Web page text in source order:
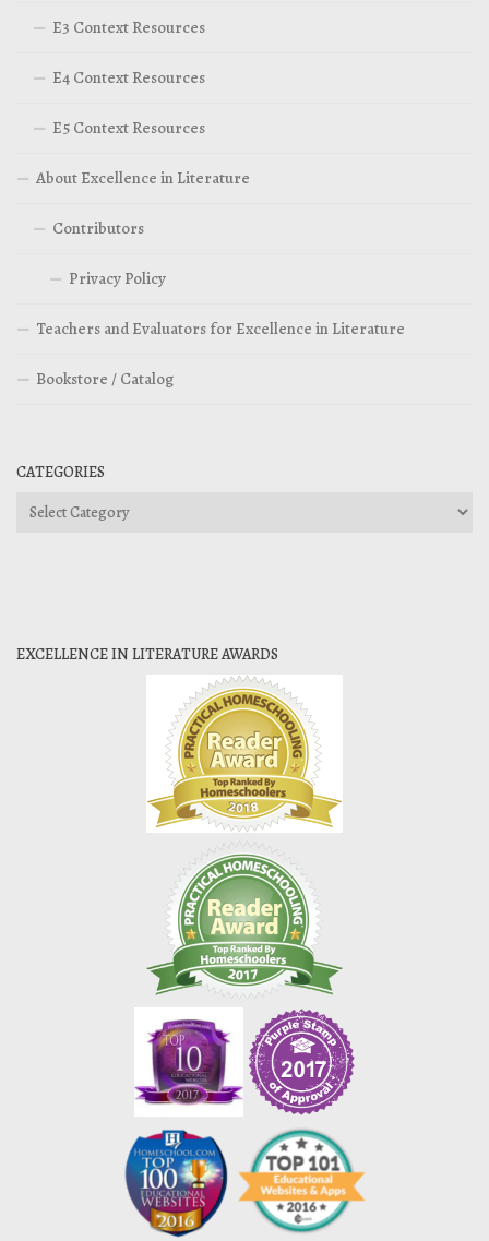
E3 Context Resources
E4 Context Resources
E5 Context Resources
About Excellence in Literature
Contributors
Privacy Policy
Teachers and Evaluators for Excellence in Literature
Bookstore / Catalog
CATEGORIES
Categories
EXCELLENCE IN LITERATURE AWARDS